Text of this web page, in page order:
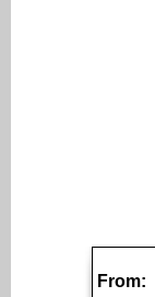
From: